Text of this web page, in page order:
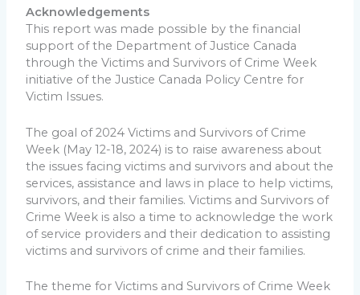
Acknowledgements
This report was made possible by the financial
support of the Department of Justice Canada
through the Victims and Survivors of Crime Week
initiative of the Justice Canada Policy Centre for
Victim Issues.
The goal of 2024 Victims and Survivors of Crime
Week (May 12-18, 2024) is to raise awareness about
the issues facing victims and survivors and about the
services, assistance and laws in place to help victims,
survivors, and their families. Victims and Survivors of
Crime Week is also a time to acknowledge the work
of service providers and their dedication to assisting
victims and survivors of crime and their families.
The theme for Victims and Survivors of Crime Week